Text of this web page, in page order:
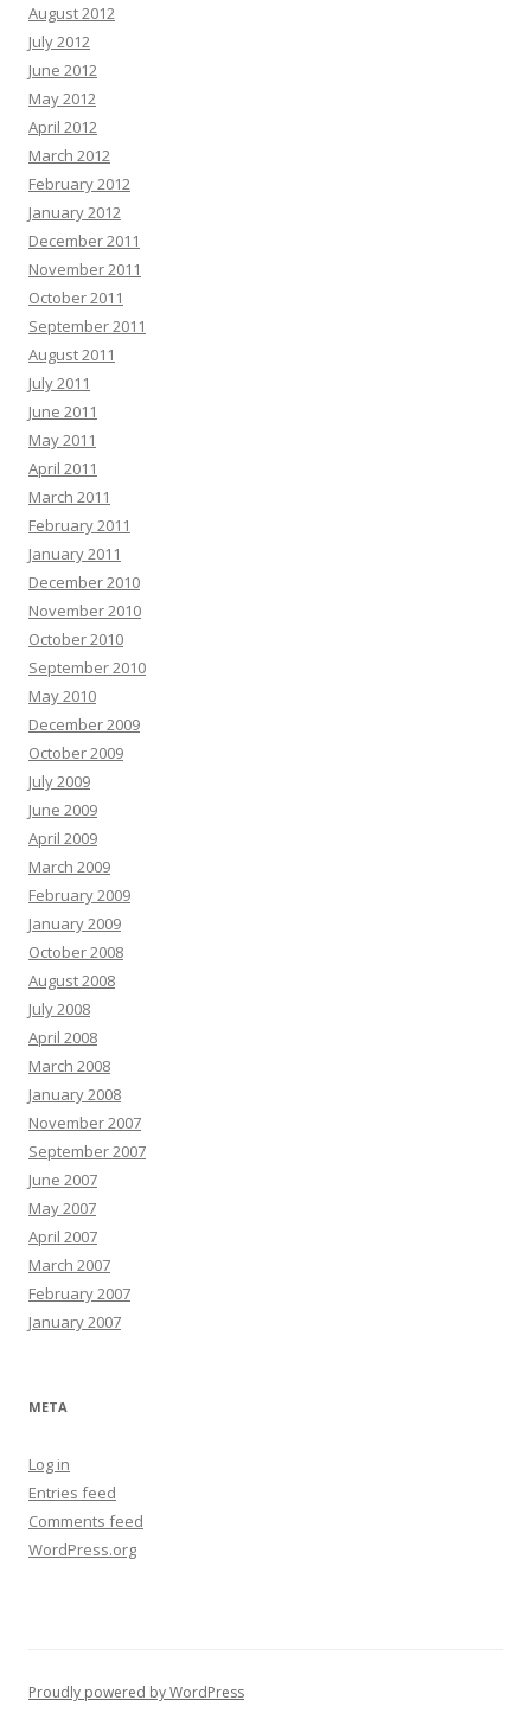
August 2012
July 2012
June 2012
May 2012
April 2012
March 2012
February 2012
January 2012
December 2011
November 2011
October 2011
September 2011
August 2011
July 2011
June 2011
May 2011
April 2011
March 2011
February 2011
January 2011
December 2010
November 2010
October 2010
September 2010
May 2010
December 2009
October 2009
July 2009
June 2009
April 2009
March 2009
February 2009
January 2009
October 2008
August 2008
July 2008
April 2008
March 2008
January 2008
November 2007
September 2007
June 2007
May 2007
April 2007
March 2007
February 2007
January 2007
META
Log in
Entries feed
Comments feed
WordPress.org
Proudly powered by WordPress